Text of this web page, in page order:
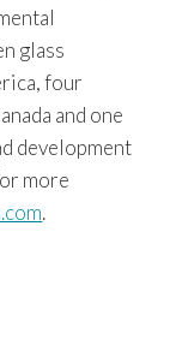
glass
four
and one
development
more
.